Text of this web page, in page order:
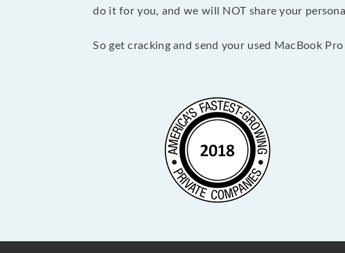
do it for you, and we will NOT share your
So get cracking and send your used MacBook